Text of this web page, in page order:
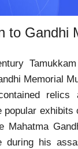
to Gandhi
Memorial
relics
popular
Mahatma
during his